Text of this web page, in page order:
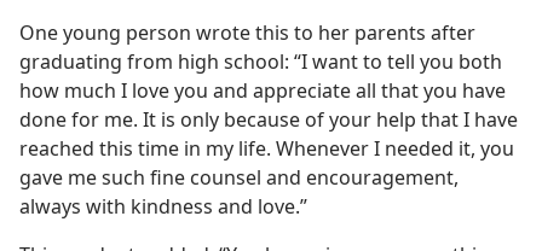
One young person wrote this to her parents after
graduating from high school: “I want to tell you both
how much I love you and appreciate all that you have
done for me. It is only because of your help that I have
reached this time in my life. Whenever I needed it, you
gave me such fine counsel and encouragement,
always with kindness and love.”